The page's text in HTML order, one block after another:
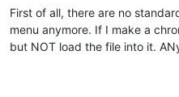
First of all, there are no
menu anymore. If I make a
but NOT load the file into it.